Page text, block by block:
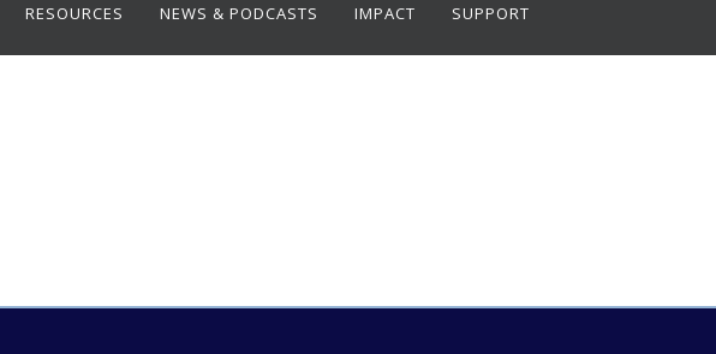
RESOURCES NEWS & PODCASTS IMPACT SUPPORT